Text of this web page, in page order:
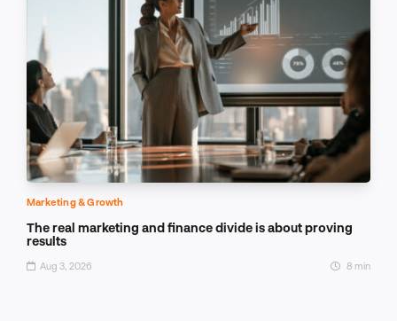
Marketing & Growth
The real marketing and finance divide is about proving
results
Aug 3, 2026 8 min